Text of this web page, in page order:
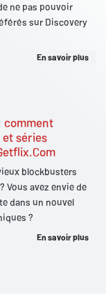
ne pas pouvoir
sur Discovery
En savoir plus
comment
séries
blockbusters
Vous avez envie de
dans un nouvel
?
En savoir plus